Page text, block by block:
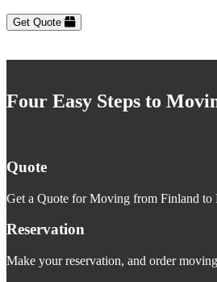
Get Quote
Four Easy Steps to
Quote
Get a Quote for Moving from Finland to
Reservation
Make your reservation, and order